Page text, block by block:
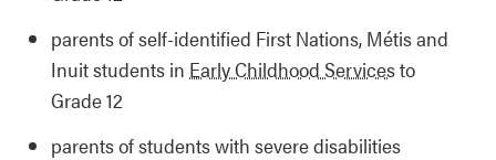
parents of self-identified First Nations, Métis and
Inuit students in Early Childhood Servicesto
Grade 12
parents of students with severe disabilities